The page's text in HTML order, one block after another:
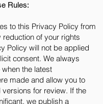
Rules:
to this Privacy Policy from
reduction of your rights
Policy will not be applied
consent. We always
the latest
made and allow you to
for review. If the
we publish a